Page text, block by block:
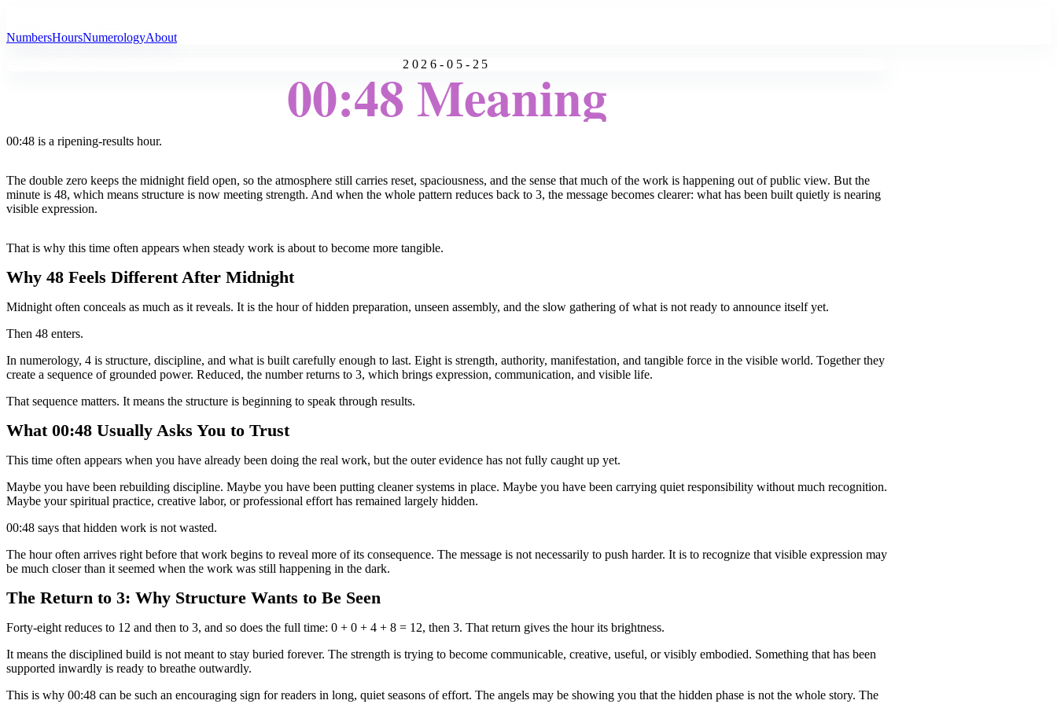
NumbersHoursNumerologyAbout
2026-05-25
00:48 Meaning
00:48 is a ripening-results hour.
The double zero keeps the midnight field open, so the atmosphere still carries reset, spaciousness, and the sense that much of the work is happening out of public view. But the
minute is 48, which means structure is now meeting strength. And when the whole pattern reduces back to 3, the message becomes clearer: what has been built quietly is nearing
visible expression.
That is why this time often appears when steady work is about to become more tangible.
Why 48 Feels Different After Midnight
Midnight often conceals as much as it reveals. It is the hour of hidden preparation, unseen assembly, and the slow gathering of what is not ready to announce itself yet.
Then 48 enters.
In numerology, 4 is structure, discipline, and what is built carefully enough to last. Eight is strength, authority, manifestation, and tangible force in the visible world. Together they
create a sequence of grounded power. Reduced, the number returns to 3, which brings expression, communication, and visible life.
That sequence matters. It means the structure is beginning to speak through results.
What 00:48 Usually Asks You to Trust
This time often appears when you have already been doing the real work, but the outer evidence has not fully caught up yet.
Maybe you have been rebuilding discipline. Maybe you have been putting cleaner systems in place. Maybe you have been carrying quiet responsibility without much recognition.
Maybe your spiritual practice, creative labor, or professional effort has remained largely hidden.
00:48 says that hidden work is not wasted.
The hour often arrives right before that work begins to reveal more of its consequence. The message is not necessarily to push harder. It is to recognize that visible expression may
be much closer than it seemed when the work was still happening in the dark.
The Return to 3: Why Structure Wants to Be Seen
Forty-eight reduces to 12 and then to 3, and so does the full time: 0 + 0 + 4 + 8 = 12, then 3. That return gives the hour its brightness.
It means the disciplined build is not meant to stay buried forever. The strength is trying to become communicable, creative, useful, or visibly embodied. Something that has been
supported inwardly is ready to breathe outwardly.
This is why 00:48 can be such an encouraging sign for readers in long, quiet seasons of effort. The angels may be showing you that the hidden phase is not the whole story. The